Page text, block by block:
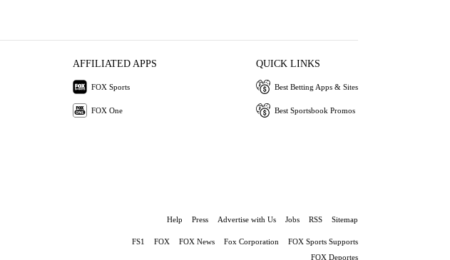
AFFILIATED APPS
FOX Sports
FOX One
QUICK LINKS
Best Betting Apps & Sites
Best Sportsbook Promos
Help Press Advertise with Us Jobs RSS Sitemap
FS1 FOX FOX News Fox Corporation
FOX Sports Supports
FOX Deportes